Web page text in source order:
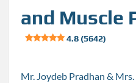
and Muscle
4.8 (5642)
Mr. Joydeb Pradhan &